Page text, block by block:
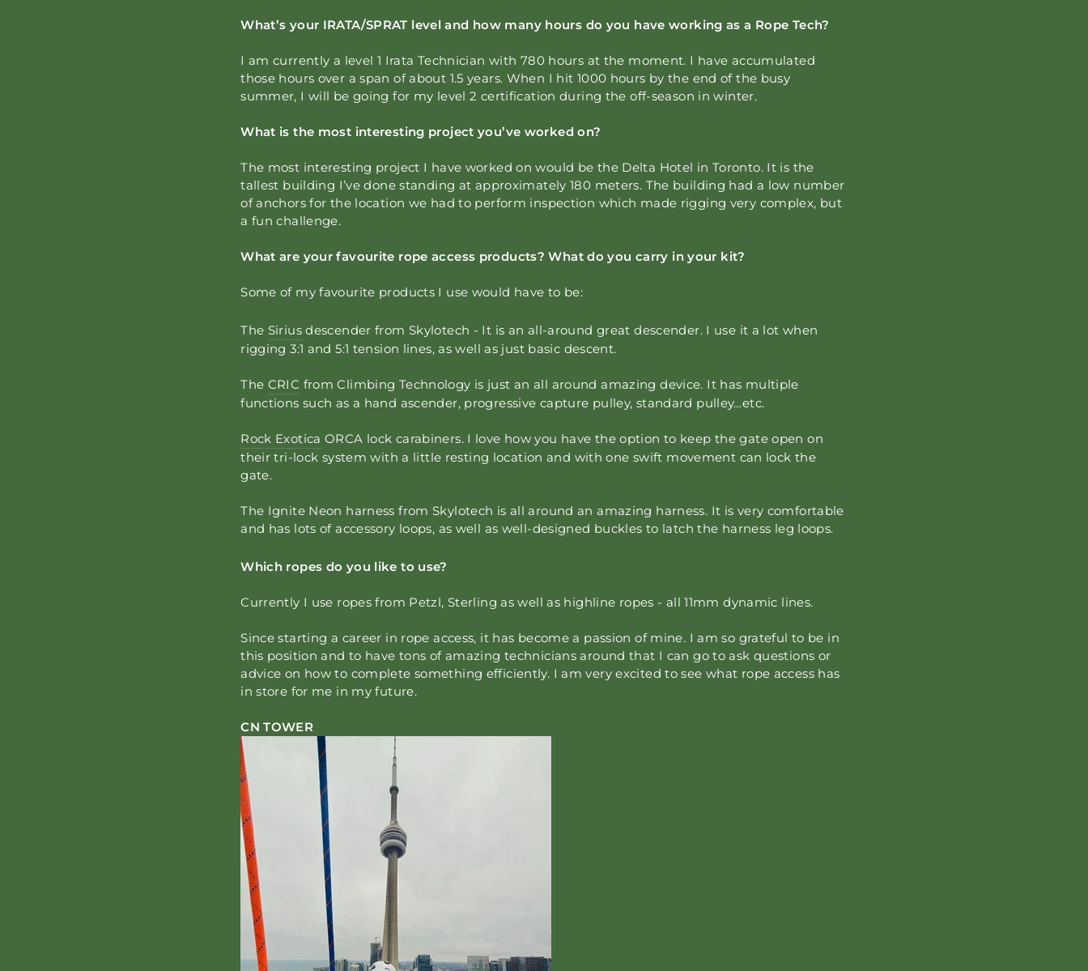
What’s your IRATA/SPRAT level and how many hours do you have working as a Rope Tech?
I am currently a level 1 Irata Technician with 780 hours at the moment. I have accumulated
those hours over a span of about 1.5 years. When I hit 1000 hours by the end of the busy
summer, I will be going for my level 2 certification during the off-season in winter.
What is the most interesting project you’ve worked on?
The most interesting project I have worked on would be the Delta Hotel in Toronto. It is the
tallest building I’ve done standing at approximately 180 meters. The building had a low number
of anchors for the location we had to perform inspection which made rigging very complex, but
a fun challenge.
What are your favourite rope access products? What do you carry in your kit?
Some of my favourite products I use would have to be:
The Sirius descender from Skylotech - It is an all-around great descender. I use it a lot when
rigging 3:1 and 5:1 tension lines, as well as just basic descent.
The CRIC from Climbing Technology is just an all around amazing device. It has multiple
functions such as a hand ascender, progressive capture pulley, standard pulley…etc.
Rock Exotica ORCA lock carabiners. I love how you have the option to keep the gate open on
their tri-lock system with a little resting location and with one swift movement can lock the
gate.
The Ignite Neon harness from Skylotech is all around an amazing harness. It is very comfortable
and has lots of accessory loops, as well as well-designed buckles to latch the harness leg loops.
Which ropes do you like to use?
Currently I use ropes from Petzl, Sterling as well as highline ropes - all 11mm dynamic lines.
Since starting a career in rope access, it has become a passion of mine. I am so grateful to be in
this position and to have tons of amazing technicians around that I can go to ask questions or
advice on how to complete something efficiently. I am very excited to see what rope access has
in store for me in my future.
CN TOWER